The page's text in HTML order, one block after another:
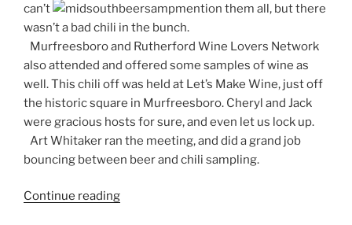
can’t
mention them all, but there
wasn’t a bad chili in the bunch.
Murfreesboro and Rutherford Wine Lovers Network
also attended and offered some samples of wine as
well. This chili off was held at Let’s Make Wine, just off
the historic square in Murfreesboro. Cheryl and Jack
were gracious hosts for sure, and even let us lock up.
Art Whitaker ran the meeting, and did a grand job
bouncing between beer and chili sampling.
Continue reading